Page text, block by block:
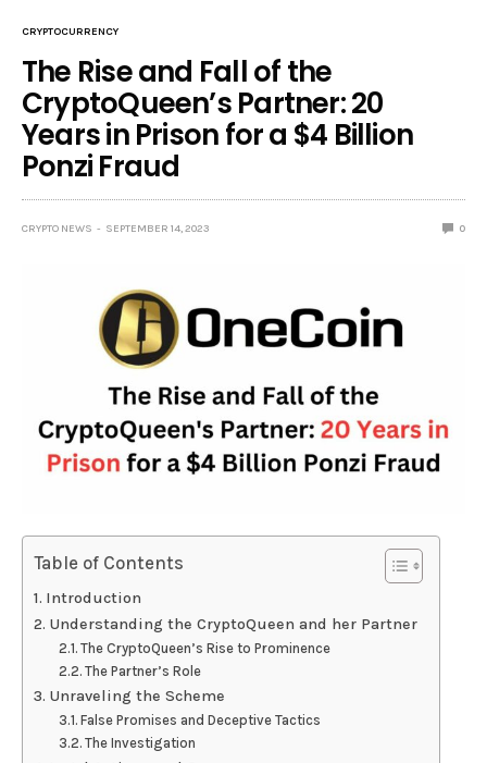
CRYPTOCURRENCY
The Rise and Fall of the
CryptoQueen’s Partner: 20
Years in Prison for a $4 Billion
Ponzi Fraud
CRYPTO NEWS SEPTEMBER 14, 2023 0
Table of Contents
Introduction
Understanding the CryptoQueen and her Partner
The CryptoQueen’s Rise to Prominence
The Partner’s Role
Unraveling the Scheme
False Promises and Deceptive Tactics
The Investigation